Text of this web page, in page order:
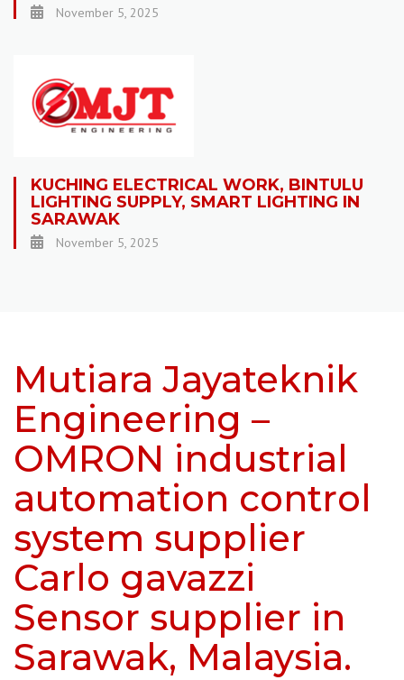
November 5, 2025
KUCHING ELECTRICAL WORK, BINTULU
LIGHTING SUPPLY, SMART LIGHTING IN
SARAWAK
November 5, 2025
Mutiara Jayateknik
Engineering –
OMRON industrial
automation control
system supplier
Carlo gavazzi
Sensor supplier in
Sarawak, Malaysia.